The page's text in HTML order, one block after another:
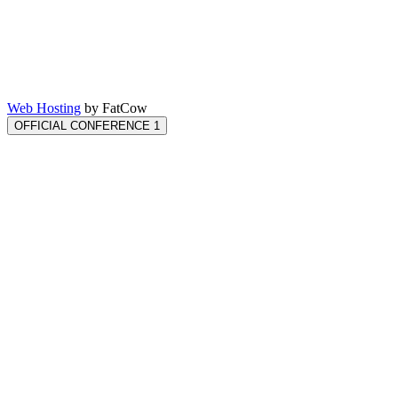
Web Hosting by FatCow
OFFICIAL CONFERENCE 1